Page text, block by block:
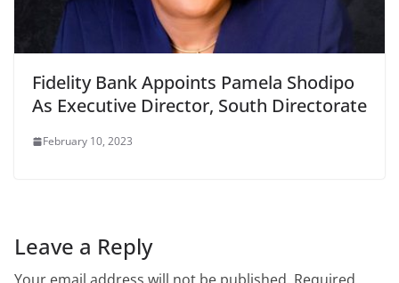
Fidelity Bank Appoints Pamela Shodipo
As Executive Director, South Directorate
February 10, 2023
Leave a Reply